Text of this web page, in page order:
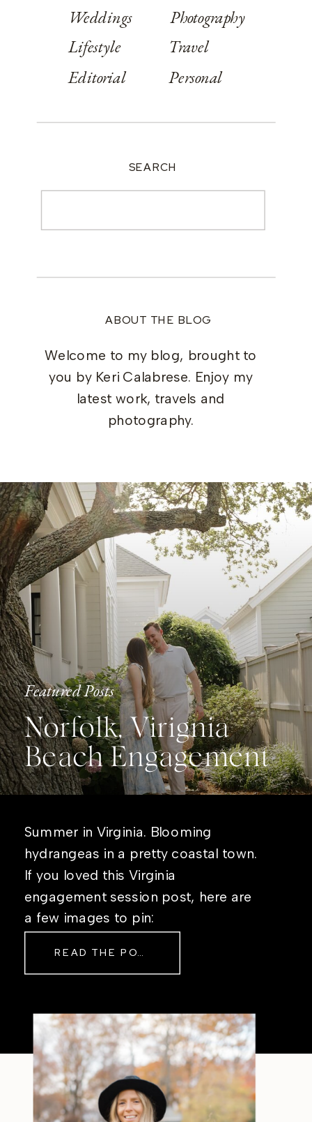
ABOUT THE BLOG
Welcome to my blog, brought to
you by Keri Calabrese. Enjoy my
latest work, travels and
photography.
Weddings
Lifestyle
Editorial
Photography
Travel
Personal
SEARCH
Featured Posts
Norfolk, Virignia
Beach Engagement
Summer in Virginia. Blooming
hydrangeas in a pretty coastal town.
If you loved this Virginia
engagement session post, here are
a few images to pin:
READ THE POST